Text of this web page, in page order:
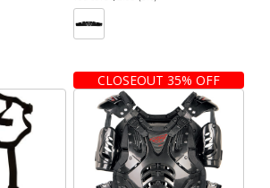
CLOSEOUT 35% OFF